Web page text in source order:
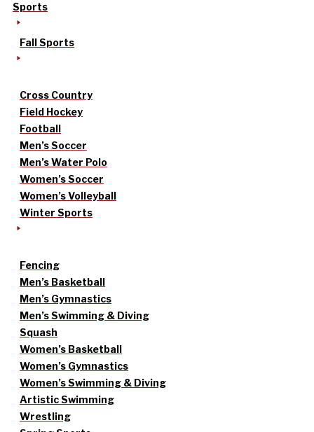
Sports
Fall Sports
Cross Country
Field Hockey
Football
Men’s Soccer
Men’s Water Polo
Women’s Soccer
Women’s Volleyball
Winter Sports
Fencing
Men’s Basketball
Men’s Gymnastics
Men’s Swimming & Diving
Squash
Women’s Basketball
Women’s Gymnastics
Women’s Swimming & Diving
Artistic Swimming
Wrestling